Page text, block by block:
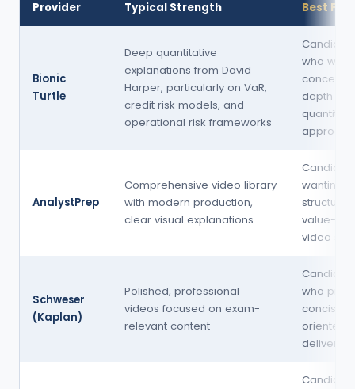
Provider Typical Strength Best For
Bionic
Turtle
Deep quantitative
explanations from David
Harper, particularly on VaR,
credit risk models, and
operational risk frameworks
who want
depth
approach
AnalystPrep
Comprehensive video library
with modern production,
clear visual explanations
wanting a
value-
video
Schweser
(Kaplan)
Polished, professional
videos focused on exam-
relevant content
who
concise,
oriented
delivery